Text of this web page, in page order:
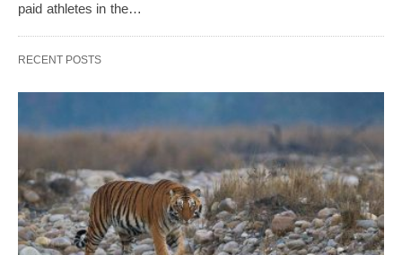
paid athletes in the…
RECENT POSTS